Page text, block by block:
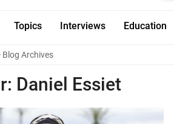
Topics Interviews Education
Blog Archives
Daniel Essiet